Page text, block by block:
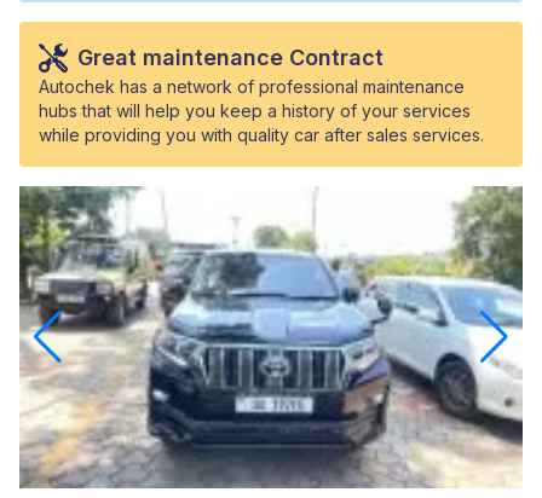
Great maintenance Contract
Autochek has a network of professional maintenance
hubs that will help you keep a history of your services
while providing you with quality car after sales services.